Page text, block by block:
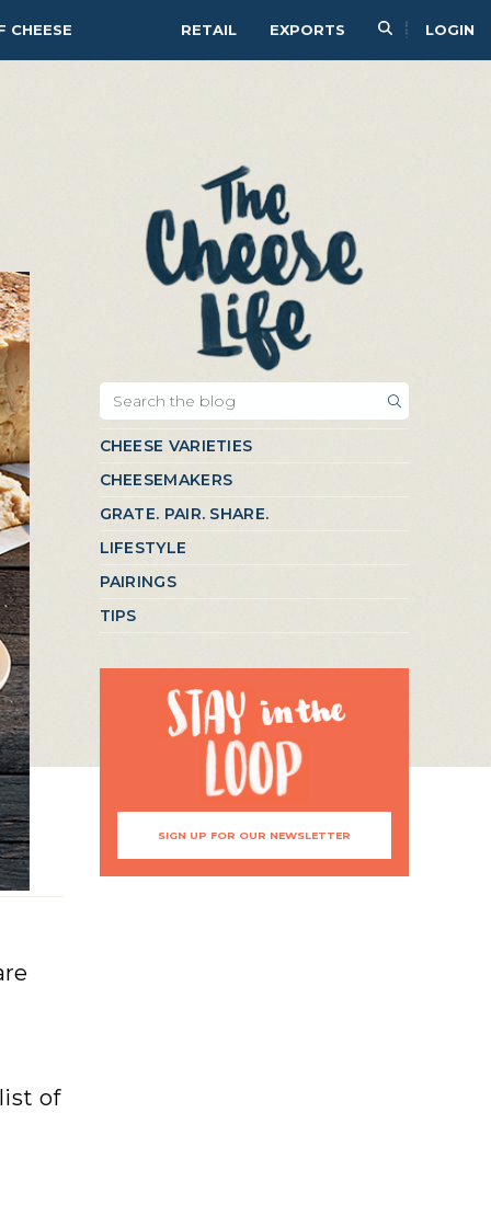
RETAIL EXPORTS LOGIN
CHEESE
CHEESE VARIETIES
CHEESEMAKERS
GRATE. PAIR. SHARE.
LIFESTYLE
PAIRINGS
TIPS
SIGN UP FOR OUR NEWSLETTER
of